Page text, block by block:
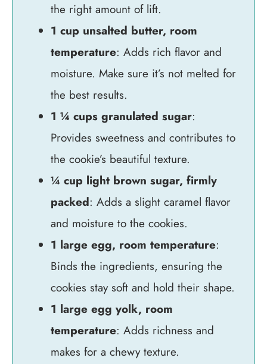
the right amount of lift.
1 cup unsalted butter, room
temperature: Adds rich flavor and
moisture. Make sure it’s not melted for
the best results.
1 ¼ cups granulated sugar:
Provides sweetness and contributes to
the cookie’s beautiful texture.
¼ cup light brown sugar, firmly
packed: Adds a slight caramel flavor
and moisture to the cookies.
1 large egg, room temperature:
Binds the ingredients, ensuring the
cookies stay soft and hold their shape.
1 large egg yolk, room
temperature: Adds richness and
makes for a chewy texture.